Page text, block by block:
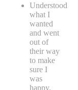
Understood
what I
wanted
and went
out of
their way
to make
sure I
was
happy.